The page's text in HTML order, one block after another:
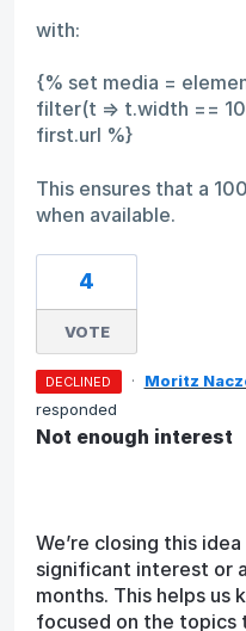
with:
{% set media =
filter(t => t.width ==
first.url %}
This ensures that a
when available.
4
VOTE
DECLINED · Moritz
responded
Not enough interest
We’re closing this
significant interest or
months. This helps us
focused on the topics